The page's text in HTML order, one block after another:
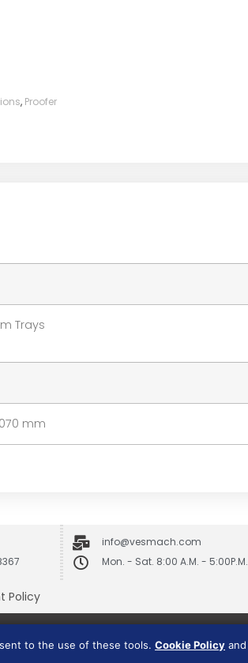
, Proofer
Trays
mm
info@vesmach.com
Mon. - Sat. 8:00 A.M. - 5:00P.M.
Policy
Group, Inc.
Inc
to the use of these tools. Cookie Policy and